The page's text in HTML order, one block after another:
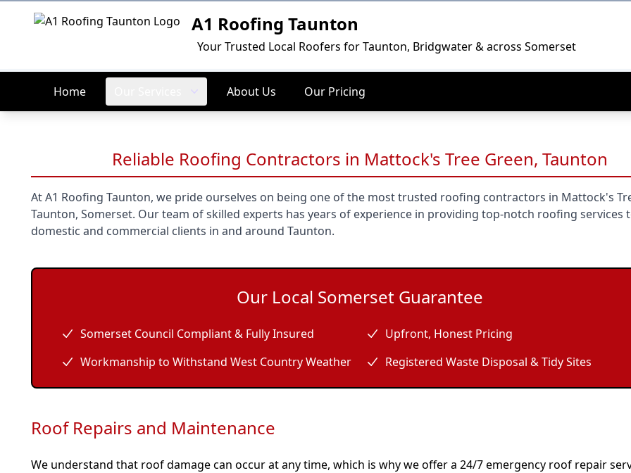
Logo A1 Roofing Taunton
Your Trusted Local Roofers for Taunton, Bridgwater & across Somerset
Home About Us Our Pricing
Reliable Roofing Contractors in Mattock's Tree Green, Taunton
At A1 Roofing Taunton, we pride ourselves on being one of the most trusted roofing contractors in Mattock's
Taunton, Somerset. Our team of skilled experts has years of experience in providing top-notch roofing services
domestic and commercial clients in and around Taunton.
Our Local Somerset Guarantee
Somerset Council Compliant & Fully Insured
Upfront, Honest Pricing
Workmanship to Withstand West Country Weather
Registered Waste Disposal & Tidy Sites
Roof Repairs and Maintenance
We understand that roof damage can occur at any time, which is why we offer a 24/7 emergency roof repair